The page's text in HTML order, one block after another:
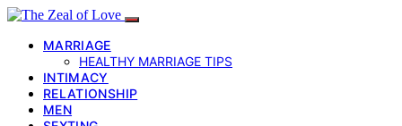
MARRIAGE
HEALTHY MARRIAGE TIPS
INTIMACY
RELATIONSHIP
MEN